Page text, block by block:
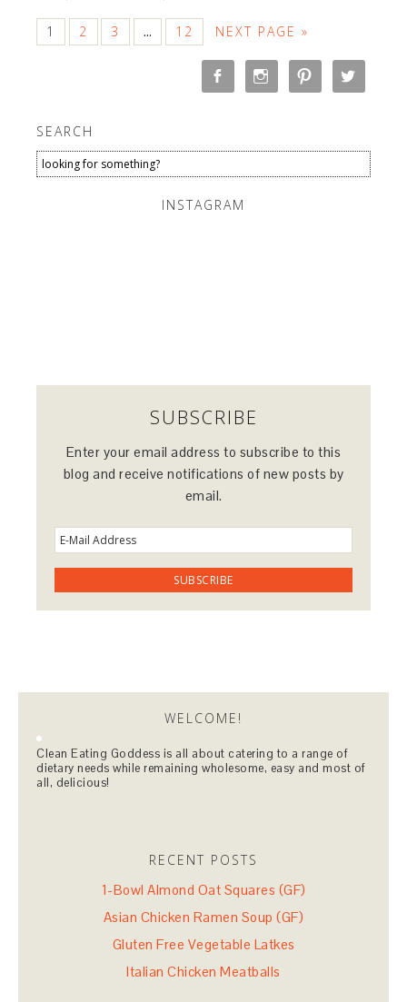
1 2 3 … 12 NEXT PAGE »
SEARCH
INSTAGRAM
SUBSCRIBE
Enter your email address to subscribe to this
blog and receive notifications of new posts by
email.
WELCOME!
Clean Eating Goddess is all about catering to a range of
dietary needs while remaining wholesome, easy and most of
all, delicious!
RECENT POSTS
1-Bowl Almond Oat Squares (GF)
Asian Chicken Ramen Soup (GF)
Gluten Free Vegetable Latkes
Italian Chicken Meatballs